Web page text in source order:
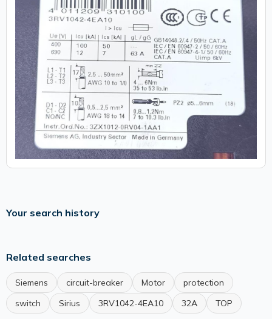
Your search history
Related searches
Siemens circuit-breaker Motor
protection
switch
Sirius 3RV1042-4EA10 32A TOP